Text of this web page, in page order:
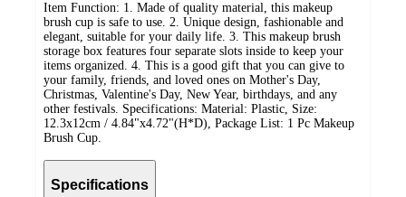
Item Function: 1. Made of quality material, this makeup
brush cup is safe to use. 2. Unique design, fashionable and
elegant, suitable for your daily life. 3. This makeup brush
storage box features four separate slots inside to keep your
items organized. 4. This is a good gift that you can give to
your family, friends, and loved ones on Mother's Day,
Christmas, Valentine's Day, New Year, birthdays, and any
other festivals. Specifications: Material: Plastic, Size:
12.3x12cm / 4.84"x4.72"(H*D), Package List: 1 Pc Makeup
Brush Cup.
Specifications